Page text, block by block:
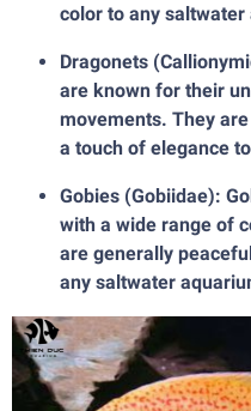
color to any saltwater
Dragonets
are known for their
movements. They
a touch of elegance
Gobies (Gobiidae):
with a wide range of
are generally
any saltwater